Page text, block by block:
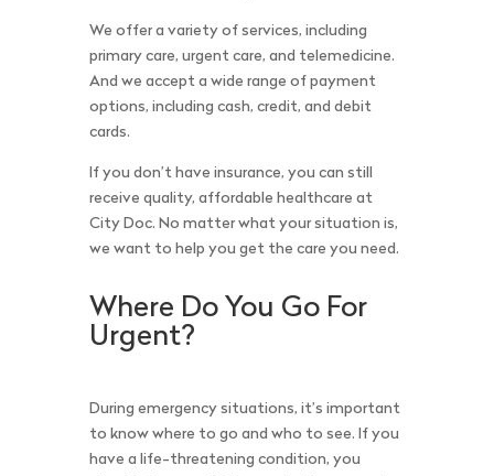
We offer a variety of services, including
primary care, urgent care, and telemedicine.
And we accept a wide range of payment
options, including cash, credit, and debit
cards.
If you don’t have insurance, you can still
receive quality, affordable healthcare at
City Doc. No matter what your situation is,
we want to help you get the care you need.
Where Do You Go For
Urgent?
During emergency situations, it’s important
to know where to go and who to see. If you
have a life-threatening condition, you